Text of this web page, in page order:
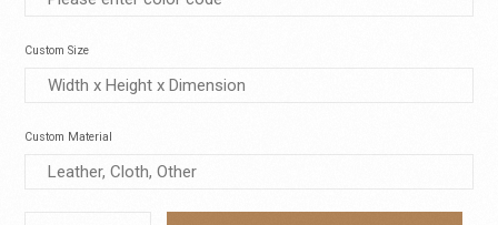
Custom Size
Custom Material